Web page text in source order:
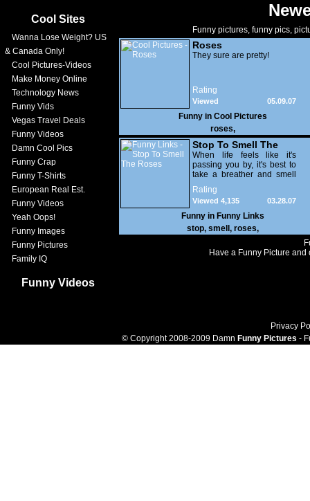
Cool Sites
Wanna Lose Weight? US
& Canada Only!
Cool Pictures-Videos
Make Money Online
Technology News
Funny Vids
Vegas Travel Deals
Funny Videos
Damn Cool Pics
Funny Crap
Funny T-Shirts
European Real Est.
Funny Videos
Yeah Oops!
Funny Images
Funny Pictures
Family IQ
Funny Videos
Funny pictures, funny pics,
Roses
They sure are pretty!
Rating
05.09.07
Viewed
17,396
Funny in Cool Pictures
roses,
Stop To Smell The
Roses
When life feels like it's
passing you by, it's best to
take a breather and smell
the flowers.
Rating
03.28.07
Viewed 4,135
Funny in Funny Links
stop, smell , roses,
Have a Funny Picture
Privacy
© Copyright 2008-2009 Damn Funny Pictures -